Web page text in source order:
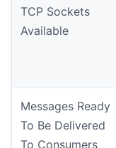
TCP Sockets
Available
Messages Ready
To Be Delivered
To Consumers